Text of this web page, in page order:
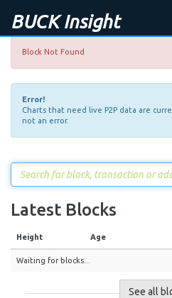
BUCK Insight
Block Not Found
Error!
Charts that need live P2P data are
not an error.
Latest Blocks
Height Age
Waiting for blocks...
See all